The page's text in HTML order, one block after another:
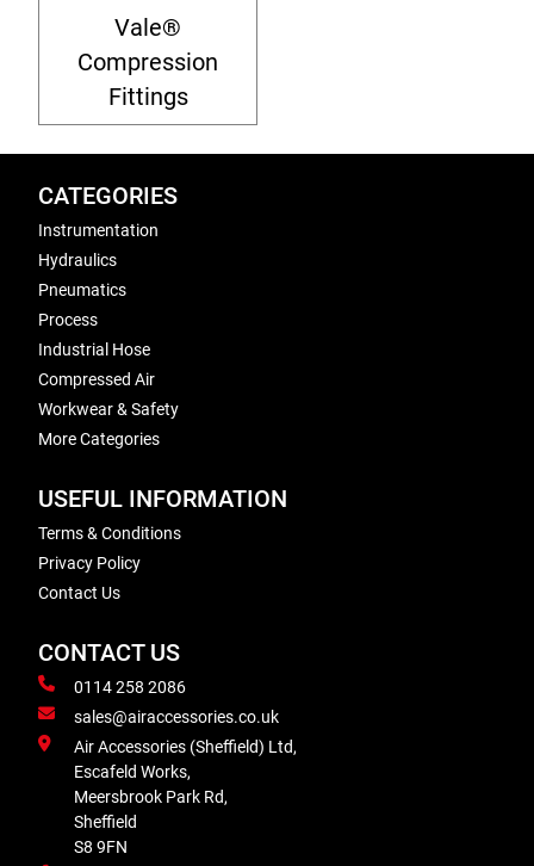
Vale®
Compression
Fittings
CATEGORIES
Instrumentation
Hydraulics
Pneumatics
Process
Industrial Hose
Compressed Air
Workwear & Safety
More Categories
USEFUL INFORMATION
Terms & Conditions
Privacy Policy
Contact Us
CONTACT US
0114 258 2086
sales@airaccessories.co.uk
Air Accessories (Sheffield) Ltd,
Escafeld Works,
Meersbrook Park Rd,
Sheffield
S8 9FN